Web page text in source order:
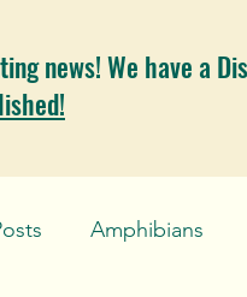
news! We have a
Amphibians